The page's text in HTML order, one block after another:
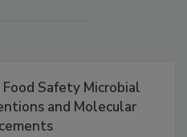
Safety Microbial
and Molecular